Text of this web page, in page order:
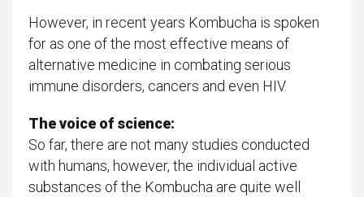
However, in recent years Kombucha is spoken
for as one of the most effective means of
alternative medicine in combating serious
immune disorders, cancers and even HIV.
The voice of science:
So far, there are not many studies conducted
with humans, however, the individual active
substances of the Kombucha are quite well